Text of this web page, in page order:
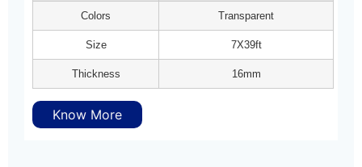
Colors Transparent
Size 7X39ft
Thickness 16mm
Know More